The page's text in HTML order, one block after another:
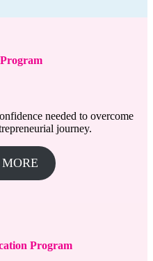
Program
needed to overcome
journey.
Program